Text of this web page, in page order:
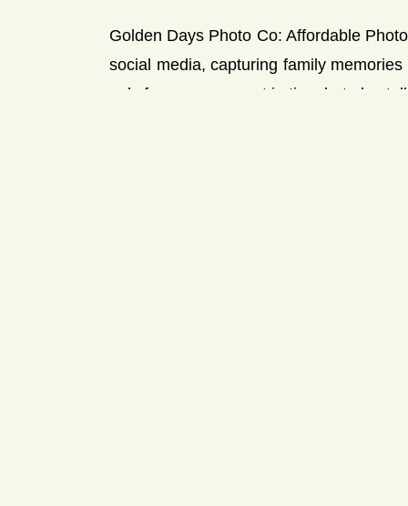
Golden Days Photo Co: Affordable
social media, capturing family
only freeze a moment in time but also